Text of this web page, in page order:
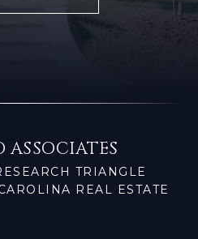
TRIANGLE
REAL ESTATE